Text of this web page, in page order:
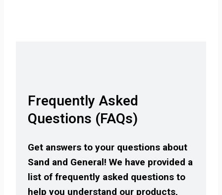
Frequently Asked
Questions (FAQs)
Get answers to your questions about
Sand and General! We have provided a
list of frequently asked questions to
help you understand our products,